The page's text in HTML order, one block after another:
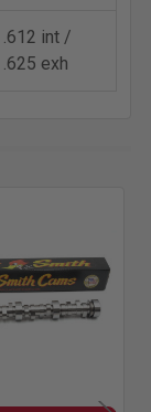
.612 int /
.625 exh